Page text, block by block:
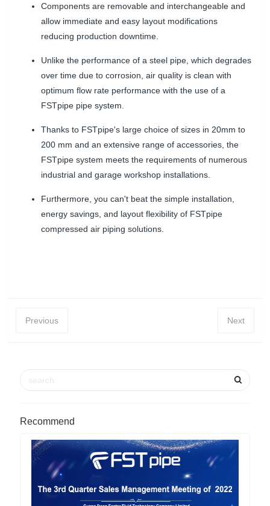
Components are removable and interchangeable and
allow immediate and easy layout modifications
reducing production downtime.
Unlike the performance of a steel pipe, which degrades
over time due to corrosion, air quality is clean with
optimum flow rate performance with the use of a
FSTpipe pipe system.
Thanks to FSTpipe's large choice of sizes in 20mm to
200 mm and an extensive range of accessories, the
FSTpipe system meets the requirements of numerous
industrial and garage workshop installations.
Furthermore, you can't beat the simple installation,
energy savings, and layout flexibility of FSTpipe
compressed air piping solutions.
Previous Next
Recommend